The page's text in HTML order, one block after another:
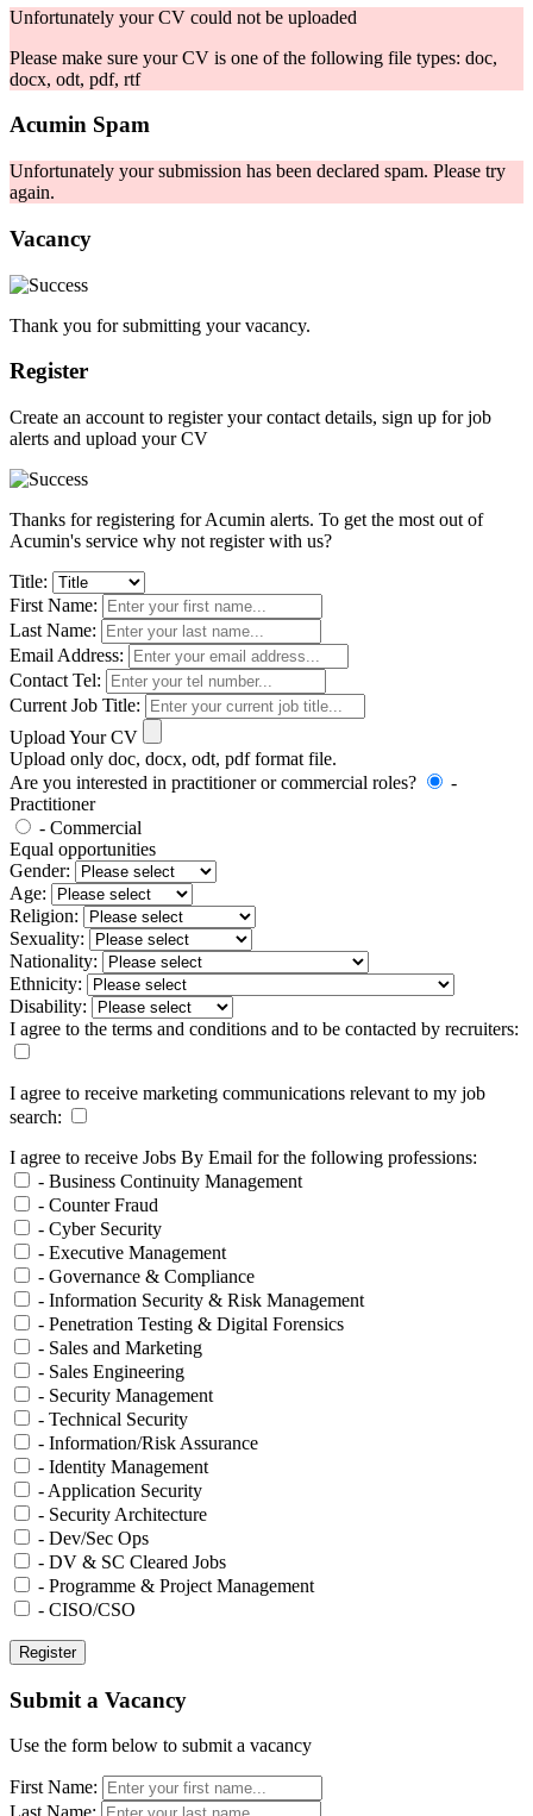
Unfortunately your CV could not be uploaded
Please make sure your CV is one of the following file types: doc,
docx, odt, pdf, rtf
Acumin Spam
Unfortunately your submission has been declared spam. Please try
again.
Vacancy
Thank you for submitting your vacancy.
Register
Create an account to register your contact details, sign up for job
alerts and upload your CV
Thanks for registering for Acumin alerts. To get the most out of
Acumin's service why not register with us?
Title:
First Name:
Last Name:
Email Address:
Contact Tel:
Current Job Title:
Upload Your CV
Upload only doc, docx, odt, pdf format file.
Are you interested in practitioner or commercial roles?
-
Practitioner
- Commercial
Equal opportunities
Gender:
Age:
Religion:
Sexuality:
Nationality:
Ethnicity:
Disability:
I agree to the terms and conditions and to be contacted by recruiters:
I agree to receive marketing communications relevant to my job
search:
I agree to receive Jobs By Email for the following professions:
- Business Continuity Management
- Counter Fraud
- Cyber Security
- Executive Management
- Governance & Compliance
- Information Security & Risk Management
- Penetration Testing & Digital Forensics
- Sales and Marketing
- Sales Engineering
- Security Management
- Technical Security
- Information/Risk Assurance
- Identity Management
- Application Security
- Security Architecture
- Dev/Sec Ops
- DV & SC Cleared Jobs
- Programme & Project Management
- CISO/CSO
Submit a Vacancy
Use the form below to submit a vacancy
First Name: